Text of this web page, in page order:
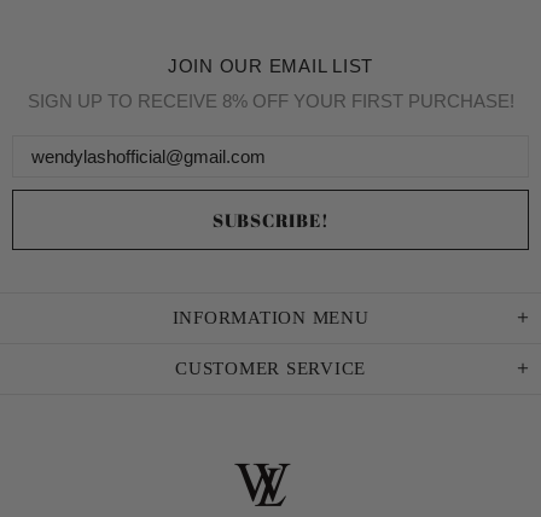
INFORMATION MENU
CUSTOMER SERVICE
JOIN OUR EMAIL LIST
SIGN UP TO RECEIVE 8% OFF YOUR FIRST PURCHASE!